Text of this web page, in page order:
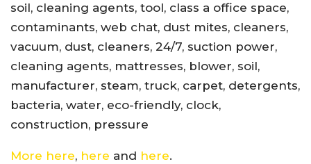
soil, cleaning agents, tool, class a office space,
contaminants, web chat, dust mites, cleaners,
vacuum, dust, cleaners, 24/7, suction power,
cleaning agents, mattresses, blower, soil,
manufacturer, steam, truck, carpet, detergents,
bacteria, water, eco-friendly, clock,
construction, pressure
More here, here and here.